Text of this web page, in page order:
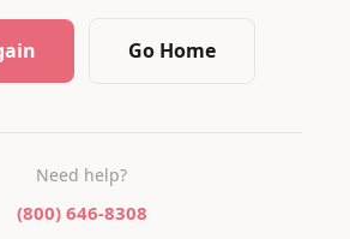
Go Home
Need help?
(800) 646-8308